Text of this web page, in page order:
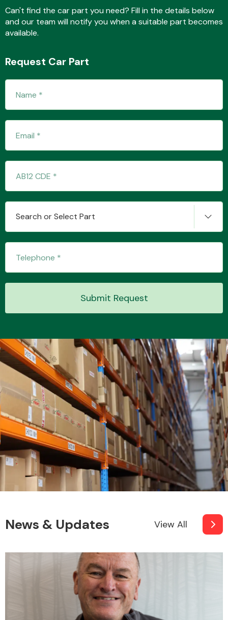
Wiper & Washer
System
MANUFACTURERS
Can't find the car part you need? Fill in the details below
and our team will notify you when a suitable part becomes
available.
Request Car Part
Search or Select Part
Submit Request
News & Updates View All